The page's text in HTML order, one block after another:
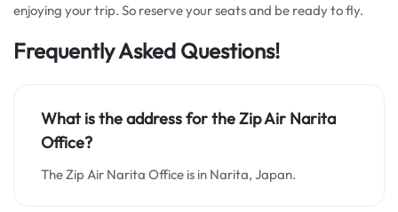
enjoying your trip. So reserve your seats and be ready to fly.
Frequently Asked Questions!
What is the address for the Zip Air Narita
Office?
The Zip Air Narita Office is in Narita, Japan.